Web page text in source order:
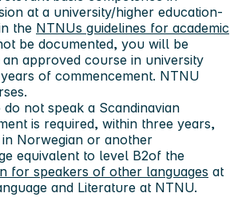
at a university/higher education-
the NTNUs guidelines for academic
be documented, you will be
approved course in university
of commencement. NTNU
not speak a Scandinavian
is required, within three years,
Norwegian or another
equivalent to level B2of the
for speakers of other languages at
and Literature at NTNU.